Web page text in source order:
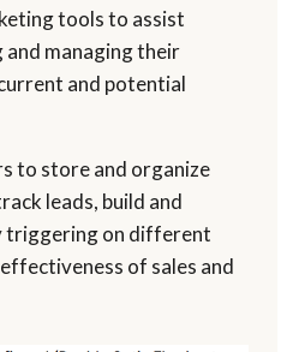
tools to assist
and managing their
and potential
to store and organize
leads, build and
triggering on different
of sales and